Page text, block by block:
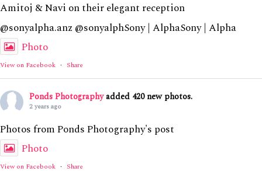
Amitoj & Navi on their elegant reception
@sonyalpha.anz @sonyalphSony | AlphaSony | Alpha
Photo
View on Facebook · Share
Ponds Photographyadded 420 new photos.
2 years ago
Photos from Ponds Photography's post
Photo
View on Facebook · Share